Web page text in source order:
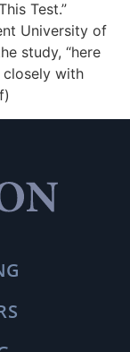
Test.”
University of
study, “here
with